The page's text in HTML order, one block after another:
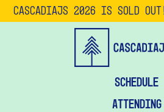
CascadiaJS 2026 is SOLD
Schedule
Attending